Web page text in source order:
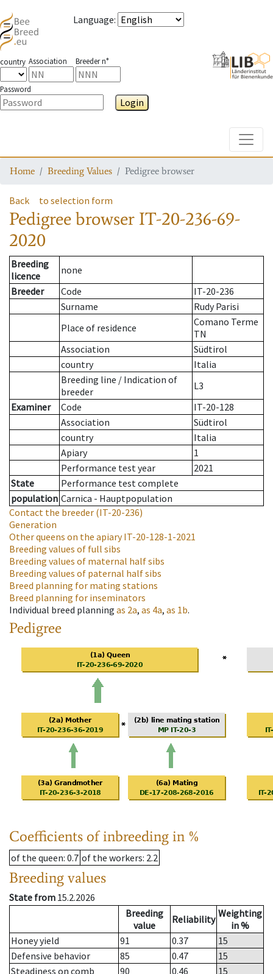
Language:
country Association Breeder n°
Password
Login
Home Breeding Values Pedigree browser
Back to selection form
Pedigree browser IT-20-236-69-
2020
Breeding
licence
none
Breeder
Code
IT-20-236
Surname
Rudy Parisi
Place of residence
Comano Terme
TN
Association
Südtirol
country
Italia
Breeding line / Indication of
breeder
L3
Examiner
Code
IT-20-128
Association
Südtirol
country
Italia
Apiary
1
Performance test year
2021
State
Performance test complete
population Carnica - Hauptpopulation
Contact the breeder (IT-20-236)
Generation
Other queens on the apiaryIT-20-128-1-2021
Breeding values of full sibs
Breeding values of maternal half sibs
Breeding values of paternal half sibs
Breed planning for mating stations
Breed planning for inseminators
Individual breed planning as 2a, as 4a, as 1b.
Pedigree
Coefficients of inbreeding in %
of the queen: 0.7 of the workers: 2.2
Breeding values
State from 15.2.2026
Breeding
value
Reliability Weighting
in %
Honey yield
91 0.37
15
Defensive behavior
85 0.47
15
Steadiness on comb
90 0.46
15